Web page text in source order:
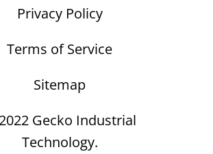
Privacy Policy
Terms of Service
Sitemap
Gecko Industrial
Technology.